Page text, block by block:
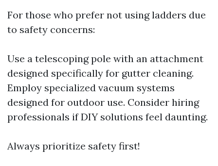
For those who prefer not using ladders due
to safety concerns:
Use a telescoping pole with an attachment
designed specifically for gutter cleaning.
Employ specialized vacuum systems
designed for outdoor use. Consider hiring
professionals if DIY solutions feel daunting.
Always prioritize safety first!